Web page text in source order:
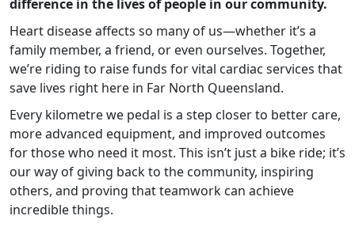
difference in the lives of people in our community.
Heart disease affects so many of us—whether it’s a
family member, a friend, or even ourselves. Together,
we’re riding to raise funds for vital cardiac services that
save lives right here in Far North Queensland.
Every kilometre we pedal is a step closer to better care,
more advanced equipment, and improved outcomes
for those who need it most. This isn’t just a bike ride; it’s
our way of giving back to the community, inspiring
others, and proving that teamwork can achieve
incredible things.